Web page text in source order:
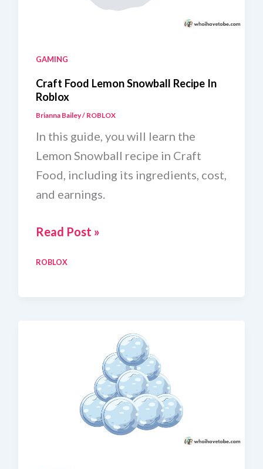
GAMING
Craft Food Lemon Snowball Recipe In
Roblox
Brianna Bailey/ ROBLOX
In this guide, you will learn the
Lemon Snowball recipe in Craft
Food, including its ingredients, cost,
and earnings.
Craft
Lemon
Read Post »
ROBLOX